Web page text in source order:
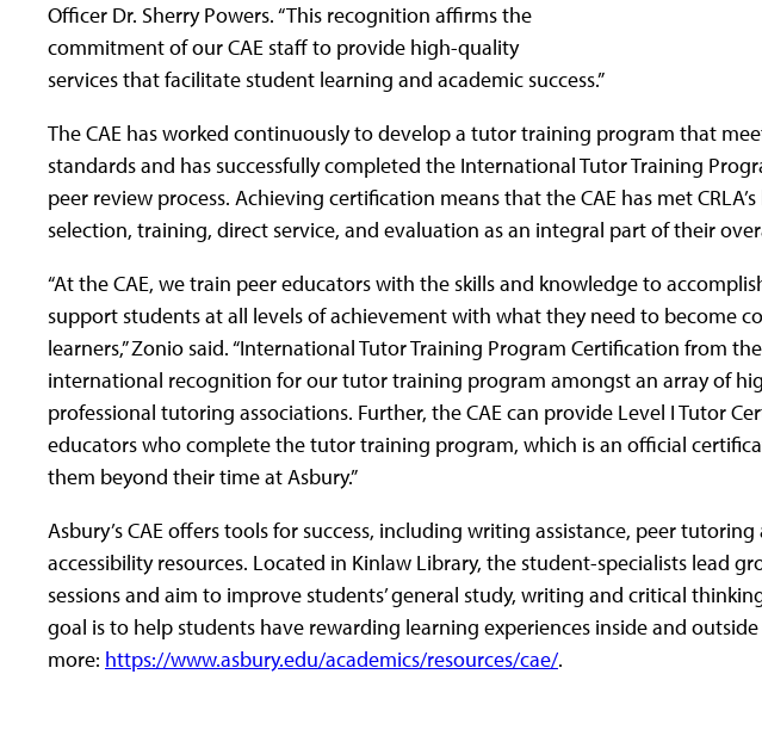
Officer Dr. Sherry Powers. “This recognition affirms the
commitment of our CAE staff to provide high-quality
services that facilitate student learning and academic success.”
The CAE has worked continuously to develop a tutor training program that
standards and has successfully completed the International Tutor Training
peer review process. Achieving certification means that the CAE has met
selection, training, direct service, and evaluation as an integral part of their
“At the CAE, we train peer educators with the skills and knowledge to
support students at all levels of achievement with what they need to become
learners,” Zonio said. “International Tutor Training Program Certification from
international recognition for our tutor training program amongst an array of
professional tutoring associations. Further, the CAE can provide Level I Tutor
educators who complete the tutor training program, which is an official
them beyond their time at Asbury.”
Asbury’s CAE offers tools for success, including writing assistance, peer
accessibility resources. Located in Kinlaw Library, the student-specialists lead
sessions and aim to improve students’ general study, writing and critical thinking
goal is to help students have rewarding learning experiences inside and
more: https://www.asbury.edu/academics/resources/cae/.